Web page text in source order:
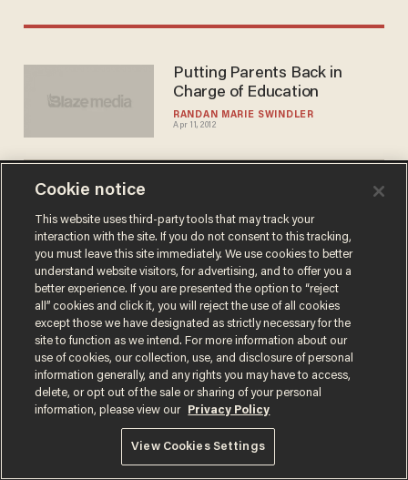
RANDAN MARIE SWINDLER
Apr 11, 2012
Putting Parents Back in
Charge of Education
Terms of Use
California Privacy Notice
© 2026 Blaze Media LLC. All rights reserved.
Cookie notice
This website uses third-party tools that may track your
interaction with the site. If you do not consent to this tracking,
you must leave this site immediately. We use cookies to better
understand website visitors, for advertising, and to offer you a
better experience. If you are presented the option to “reject
all” cookies and click it, you will reject the use of all cookies
except those we have designated as strictly necessary for the
site to function as we intend. For more information about our
use of cookies, our collection, use, and disclosure of personal
information generally, and any rights you may have to access,
delete, or opt out of the sale or sharing of your personal
information, please view our
Privacy Policy
View Cookies Settings